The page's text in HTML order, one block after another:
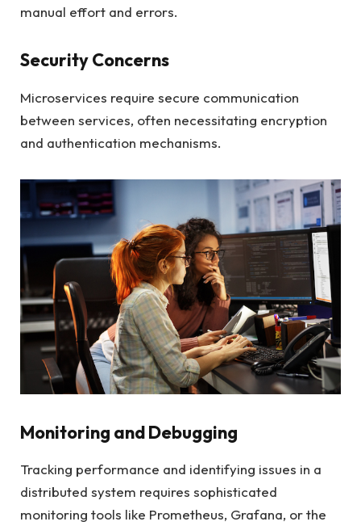
manual effort and errors.
Security Concerns
Microservices require secure communication
between services, often necessitating encryption
and authentication mechanisms.
Monitoring and Debugging
Tracking performance and identifying issues in a
distributed system requires sophisticated
monitoring tools like Prometheus, Grafana, or the